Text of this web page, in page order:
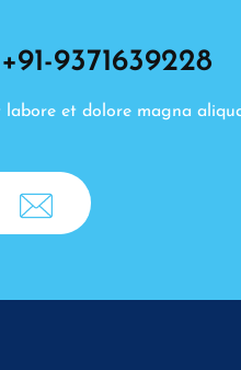
9371639228
et dolore magna